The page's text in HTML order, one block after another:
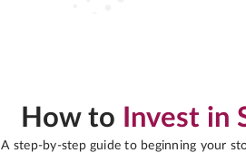
How to Invest in
A step-by-step guide to beginning your